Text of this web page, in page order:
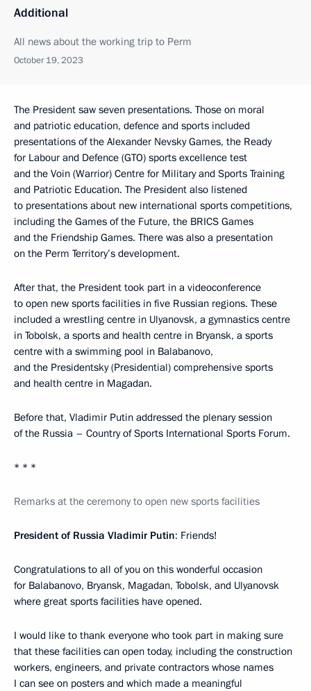
Additional
All news about the working trip to Perm
October 19, 2023
The President saw seven presentations. Those on moral
and patriotic education, defence and sports included
presentations of the Alexander Nevsky Games, the Ready
for Labour and Defence (GTO) sports excellence test
and the Voin (Warrior) Centre for Military and Sports Training
and Patriotic Education. The President also listened
to presentations about new international sports competitions,
including the Games of the Future, the BRICS Games
and the Friendship Games. There was also a presentation
on the Perm Territory’s development.
After that, the President took part in a videoconference
to open new sports facilities in five Russian regions. These
included a wrestling centre in Ulyanovsk, a gymnastics centre
in Tobolsk, a sports and health centre in Bryansk, a sports
centre with a swimming pool in Balabanovo,
and the Presidentsky (Presidential) comprehensive sports
and health centre in Magadan.
Before that, Vladimir Putin addressed the plenary session
of the Russia – Country of Sports International Sports Forum.
* * *
Remarks at the ceremony to open new sports facilities
President of Russia Vladimir Putin: Friends!
Congratulations to all of you on this wonderful occasion
for Balabanovo, Bryansk, Magadan, Tobolsk, and Ulyanovsk
where great sports facilities have opened.
I would like to thank everyone who took part in making sure
that these facilities can open today, including the construction
workers, engineers, and private contractors whose names
I can see on posters and which made a meaningful